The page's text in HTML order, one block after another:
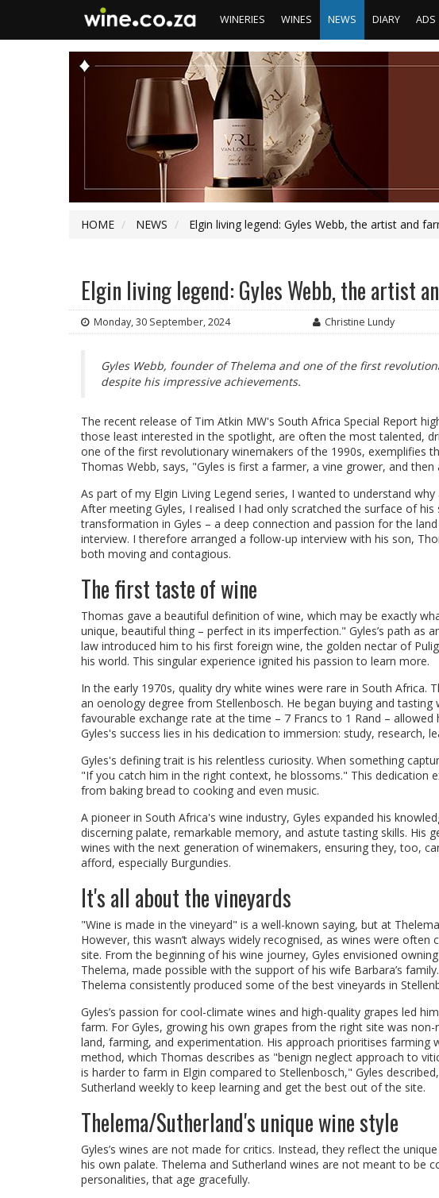
WINERIES WINES NEWS DIARY ADS
HOME NEWS Elgin living legend: Gyles Webb, the artist and
Elgin living legend: Gyles Webb, the artist
Monday, 30 September, 2024 Christine Lundy
Gyles Webb, founder of Thelema and one of the first
despite his impressive achievements.
The recent release of Tim Atkin MW's South Africa Special Report
those least interested in the spotlight, are often the most talented,
one of the first revolutionary winemakers of the 1990s, exemplifies
Thomas Webb, says, "Gyles is first a farmer, a vine grower, and then
As part of my Elgin Living Legend series, I wanted to understand
After meeting Gyles, I realised I had only scratched the surface of
transformation in Gyles – a deep connection and passion for the
interview. I therefore arranged a follow-up interview with his son,
both moving and contagious.
The first taste of wine
Thomas gave a beautiful definition of wine, which may be exactly
unique, beautiful thing – perfect in its imperfection." Gyles’s path as
law introduced him to his first foreign wine, the golden nectar of
his world. This singular experience ignited his passion to learn more.
In the early 1970s, quality dry white wines were rare in South Africa.
an oenology degree from Stellenbosch. He began buying and
favourable exchange rate at the time – 7 Francs to 1 Rand –
Gyles's success lies in his dedication to immersion: study, research,
Gyles's defining trait is his relentless curiosity. When something
"If you catch him in the right context, he blossoms." This dedication
from baking bread to cooking and even music.
A pioneer in South Africa's wine industry, Gyles expanded his
discerning palate, remarkable memory, and astute tasting skills. His
wines with the next generation of winemakers, ensuring they, too,
afford, especially Burgundies.
It's all about the vineyards
"Wine is made in the vineyard" is a well-known saying, but at
However, this wasn’t always widely recognised, as wines were
site. From the beginning of his wine journey, Gyles envisioned
Thelema, made possible with the support of his wife Barbara’s
Thelema consistently produced some of the best vineyards in
Gyles’s passion for cool-climate wines and high-quality grapes led
farm. For Gyles, growing his own grapes from the right site was
land, farming, and experimentation. His approach prioritises
method, which Thomas describes as "benign neglect approach to
is harder to farm in Elgin compared to Stellenbosch," Gyles
Sutherland weekly to keep learning and get the best out of the site.
Thelema/Sutherland's unique wine style
Gyles’s wines are not made for critics. Instead, they reflect the
his own palate. Thelema and Sutherland wines are not meant to be
personalities, that age gracefully.